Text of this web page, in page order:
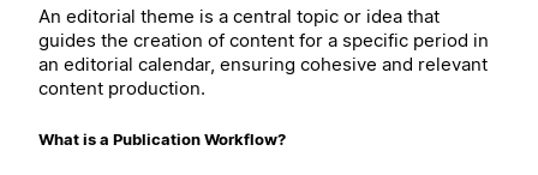
An editorial theme is a central topic or idea that
guides the creation of content for a specific period in
an editorial calendar, ensuring cohesive and relevant
content production.
What is a Publication Workflow?